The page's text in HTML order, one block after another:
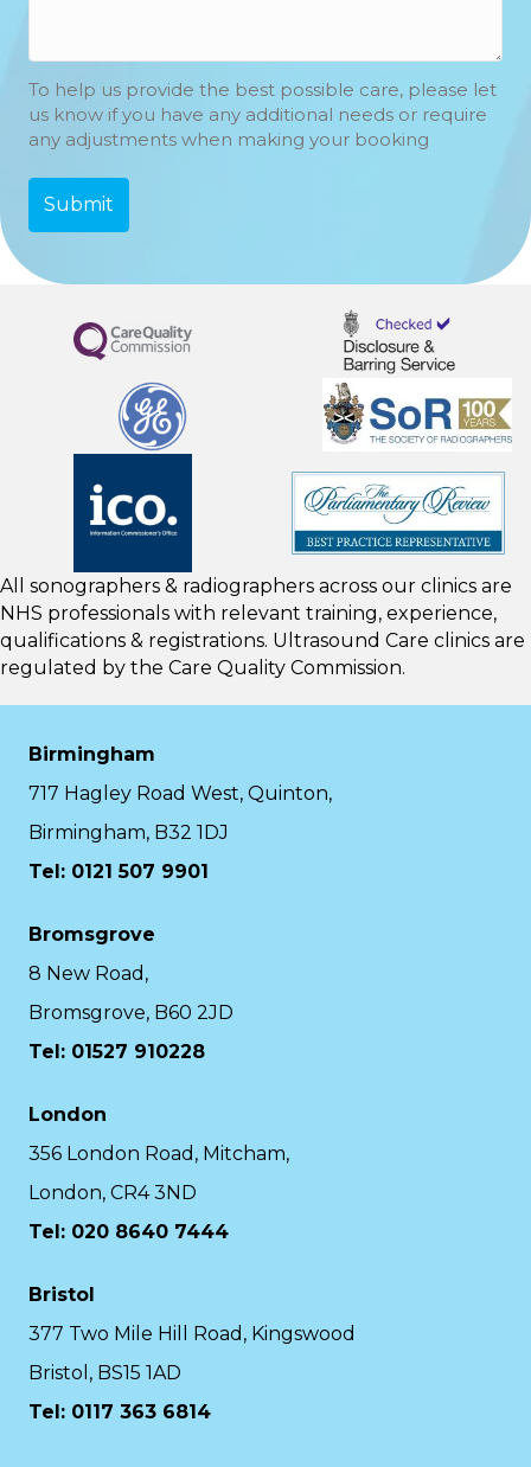
To help us provide the best possible care, please let
us know if you have any additional needs or require
any adjustments when making your booking
All sonographers & radiographers across our clinics are
NHS professionals with relevant training, experience,
qualifications & registrations. Ultrasound Care clinics are
regulated by the Care Quality Commission.
Birmingham
717 Hagley Road West, Quinton,
Birmingham, B32 1DJ
Tel: 0121 507 9901
Bromsgrove
8 New Road,
Bromsgrove, B60 2JD
Tel: 01527 910228
London
356 London Road, Mitcham,
London, CR4 3ND
Tel: 020 8640 7444
Bristol
377 Two Mile Hill Road, Kingswood
Bristol, BS15 1AD
Tel: 0117 363 6814